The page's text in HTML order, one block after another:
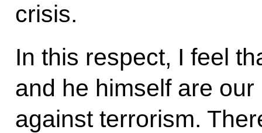
crisis.
In this respect, I feel
and he himself are
against terrorism.